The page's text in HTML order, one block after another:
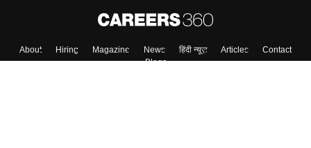
About Hiring Magazine News हिंदी न्यूज़ Articles
Contact
Blogs